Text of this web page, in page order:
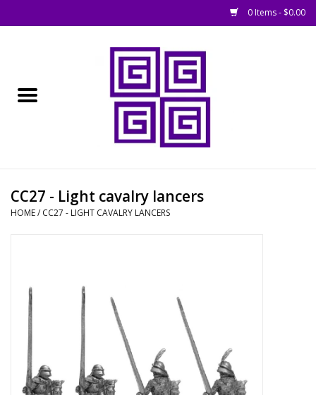
0 Items - $0.00
█ Books, Rules &
Magazines
█ Game Accessories
█ Painting & Modelling
█ Terrain & Scenics
CC27 - Light cavalry lancers
HOME/ CC27 - LIGHT CAVALRY LANCERS